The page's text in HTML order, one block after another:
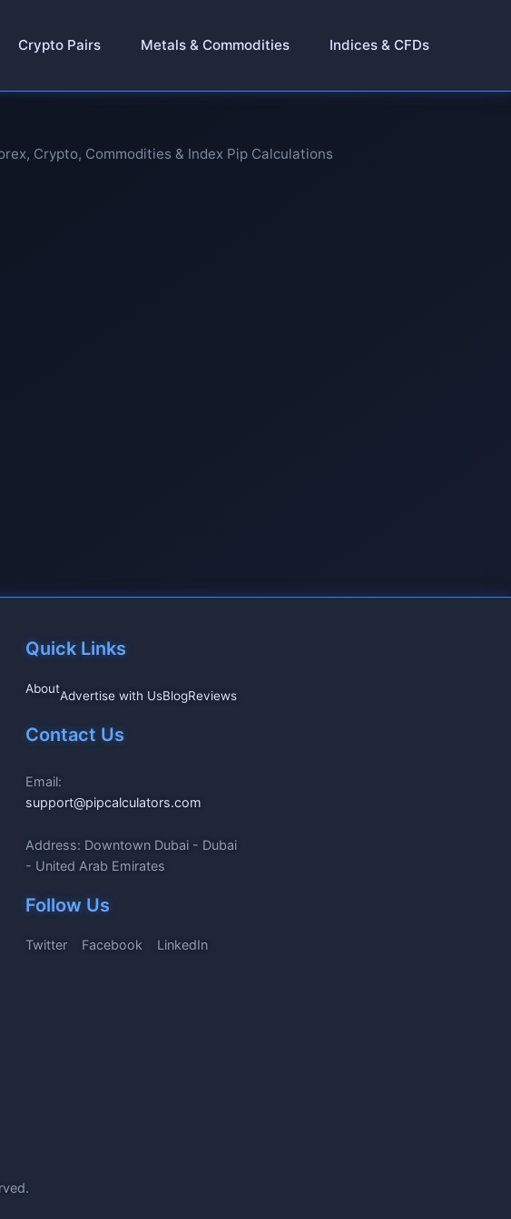
Crypto Pairs Metals & Commodities Indices & CFDs
Crypto, Commodities & Index Pip Calculations
Quick Links
AboutAdvertise with UsBlogReviews
Contact Us
Email:
support@pipcalculators.com
Address: Downtown Dubai - Dubai
- United Arab Emirates
Follow Us
Twitter Facebook LinkedIn